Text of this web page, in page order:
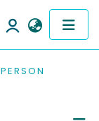
PERSON